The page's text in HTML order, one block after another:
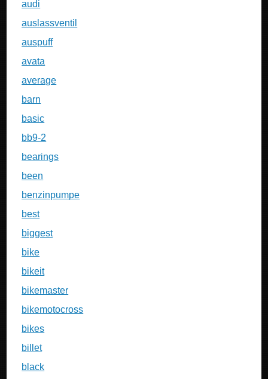
audi
auslassventil
auspuff
avata
average
barn
basic
bb9-2
bearings
been
benzinpumpe
best
biggest
bike
bikeit
bikemaster
bikemotocross
bikes
billet
black